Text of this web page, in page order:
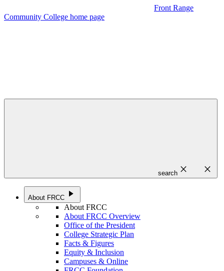
Front Range
Community College home page
search close close
About FRCC play_arrow
About FRCC
About FRCC Overview
Office of the President
College Strategic Plan
Facts & Figures
Equity & Inclusion
Campuses & Online